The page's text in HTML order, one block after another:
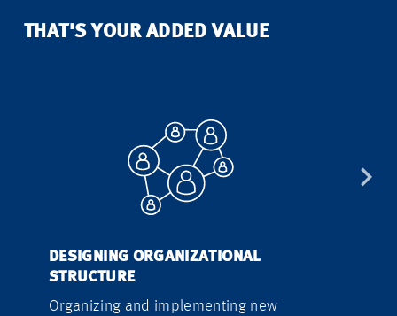
THAT'S YOUR ADDED VALUE
DESIGNING ORGANIZATIONAL
STRUCTURE
Organizing and implementing new